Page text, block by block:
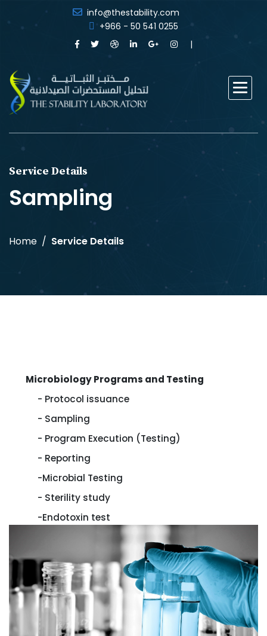
info@thestability.com
+966 - 50 541 0255
Service Details
Sampling
Home Service Details
Microbiology Programs and Testing
- Protocol issuance
- Sampling
- Program Execution (Testing)
- Reporting
-Microbial Testing
- Sterility study
-Endotoxin test